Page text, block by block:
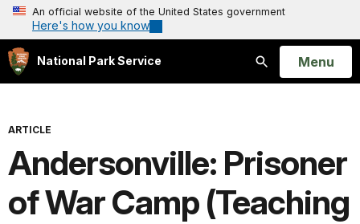
An official website of the United States government
Here's how you know
National Park Service
Search
Open
Menu
ARTICLE
Andersonville: Prisoner
of War Camp (Teaching